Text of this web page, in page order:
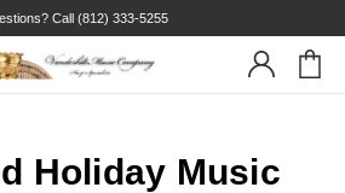
Call (812) 333-5255
Holiday Music